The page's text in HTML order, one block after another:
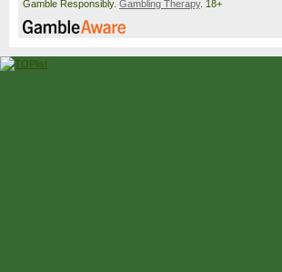
Gamble Responsibly. Gambling Therapy. 18+